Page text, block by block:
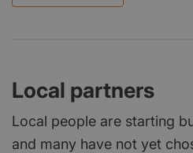
Local partners
Local people are starting
and many have not yet